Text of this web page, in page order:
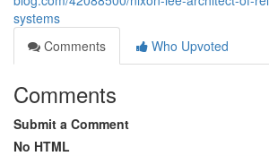
systems
Comments
Who Upvoted
Comments
Submit a Comment
No HTML